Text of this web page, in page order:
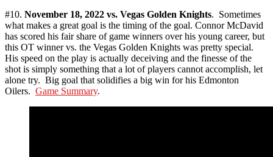
#10. November 18, 2022 vs. Vegas Golden Knights. Sometimes
what makes a great goal is the timing of the goal. Connor McDavid
has scored his fair share of game winners over his young career, but
this OT winner vs. the Vegas Golden Knights was pretty special.
His speed on the play is actually deceiving and the finesse of the
shot is simply something that a lot of players cannot accomplish, let
alone try. Big goal that solidifies a big win for his Edmonton
Oilers. Game Summary.